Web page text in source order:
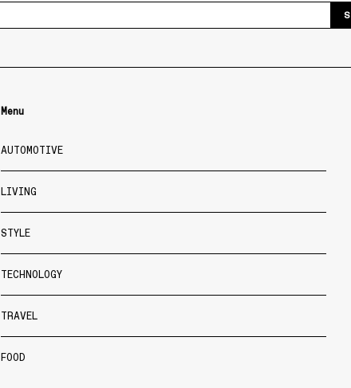
Menu
AUTOMOTIVE
LIVING
STYLE
TECHNOLOGY
TRAVEL
FOOD